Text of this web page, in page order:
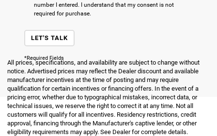
number I entered. I understand that my consent is not
required for purchase.
LET'S TALK
*Required Fields
All prices, specifications, and availability are subject to change without
notice. Advertised prices may reflect the Dealer discount and available
manufacturer incentives at the time of posting and may require
qualification for certain incentives or financing offers. In the event of a
pricing error, whether due to typographical mistakes, incorrect data, or
technical issues, we reserve the right to correct it at any time. Not all
customers will qualify for all incentives. Residency restrictions, credit
approval, financing through the Manufacturer's captive lender, or other
eligibility requirements may apply. See Dealer for complete details.